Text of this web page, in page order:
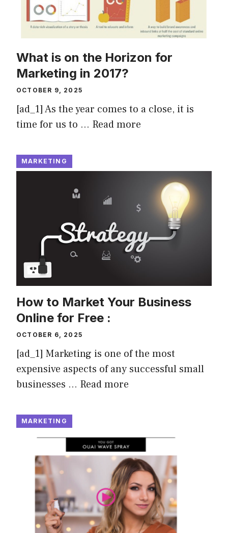
What is on the Horizon for
Marketing in 2017?
OCTOBER 9, 2025
[ad_1] As the year comes to a close, it is
time for us to … Read more
MARKETING
How to Market Your Business
Online for Free :
OCTOBER 6, 2025
[ad_1] Marketing is one of the most
expensive aspects of any successful small
businesses … Read more
MARKETING